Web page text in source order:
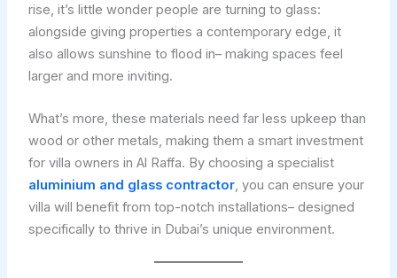
rise, it’s little wonder people are turning to glass:
alongside giving properties a contemporary edge, it
also allows sunshine to flood in– making spaces feel
larger and more inviting.
What’s more, these materials need far less upkeep than
wood or other metals, making them a smart investment
for villa owners in Al Raffa. By choosing a specialist
aluminium and glass contractor, you can ensure your
villa will benefit from top-notch installations– designed
specifically to thrive in Dubai’s unique environment.